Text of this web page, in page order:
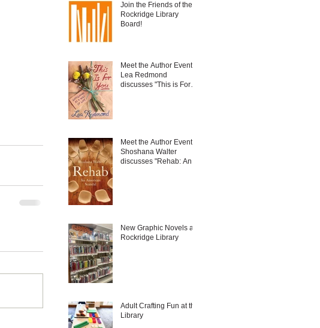
Join the Friends of the
Rockridge Library
Board!
Meet the Author Event:
Lea Redmond
discusses "This is For
Meet the Author Event:
Shoshana Walter
discusses "Rehab: An
New Graphic Novels at
Rockridge Library
Adult Crafting Fun at the
Library